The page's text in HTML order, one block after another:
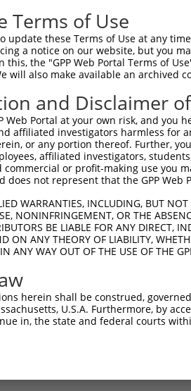
Terms of Use
update these Terms of Use at any
a notice on our website, but you
this, the "GPP Web Portal Terms of
will also make available an archived
and Disclaimer
Web Portal at your own risk, and
affiliated investigators harmless for
or any portion thereof. Further,
affiliated investigators,
or profit-making use you
does not represent that the GPP
WARRANTIES, INCLUDING, BUT
NONINFRINGEMENT, OR THE
BE LIABLE FOR ANY DIRECT,
ON ANY THEORY OF LIABILITY,
ANY WAY OUT OF THE USE OF THE
herein shall be construed,
U.S.A. Furthermore, by
in, the state and federal courts
Conditions|Broad Home